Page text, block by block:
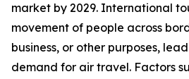
market by 2029. International
movement of people across
business, or other purposes,
demand for air travel. Factors